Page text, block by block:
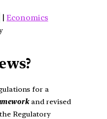
|Economics
for a
and revised
Regulatory